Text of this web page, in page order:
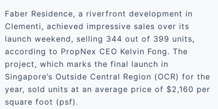
Faber Residence, a riverfront development in
Clementi, achieved impressive sales over its
launch weekend, selling 344 out of 399 units,
according to PropNex CEO Kelvin Fong. The
project, which marks the final launch in
Singapore’s Outside Central Region (OCR) for the
year, sold units at an average price of $2,160 per
square foot (psf).